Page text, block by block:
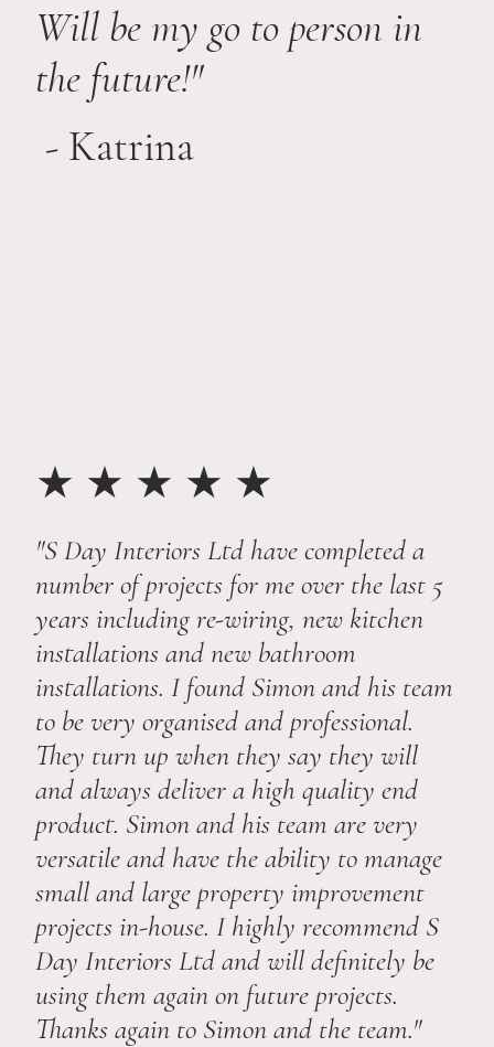
Will be my go to person in
the future!"
- Katrina
★ ★ ★ ★ ★
"S Day Interiors Ltd have completed a
number of projects for me over the last 5
years including re-wiring, new kitchen
installations and new bathroom
installations. I found Simon and his team
to be very organised and professional.
They turn up when they say they will
and always deliver a high quality end
product. Simon and his team are very
versatile and have the ability to manage
small and large property improvement
projects in-house. I highly recommend S
Day Interiors Ltd and will definitely be
using them again on future projects.
Thanks again to Simon and the team."